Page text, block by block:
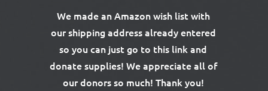
We made an Amazon wish list with
our shipping address already entered
so you can just go to this link and
donate supplies! We appreciate all of
our donors so much! Thank you!